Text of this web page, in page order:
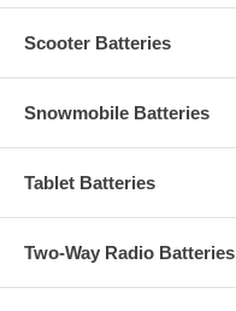
Scooter Batteries
Snowmobile Batteries
Tablet Batteries
Two-Way Radio Batteries